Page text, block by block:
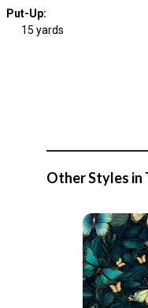
Put-Up:
15 yards
Other Styles in